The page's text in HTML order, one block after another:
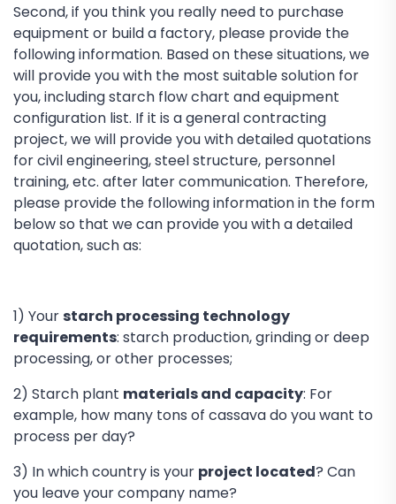
Second, if you think you really need to purchase
equipment or build a factory, please provide the
following information. Based on these situations, we
will provide you with the most suitable solution for
you, including starch flow chart and equipment
configuration list. If it is a general contracting
project, we will provide you with detailed quotations
for civil engineering, steel structure, personnel
training, etc. after later communication. Therefore,
please provide the following information in the form
below so that we can provide you with a detailed
quotation, such as:
1) Yourstarch processing technology
requirements: starch production, grinding or deep
processing, or other processes;
2) Starch plant materials and capacity: For
example, how many tons of cassava do you want to
process per day?
3) In which country is your project located? Can
you leave your company name?